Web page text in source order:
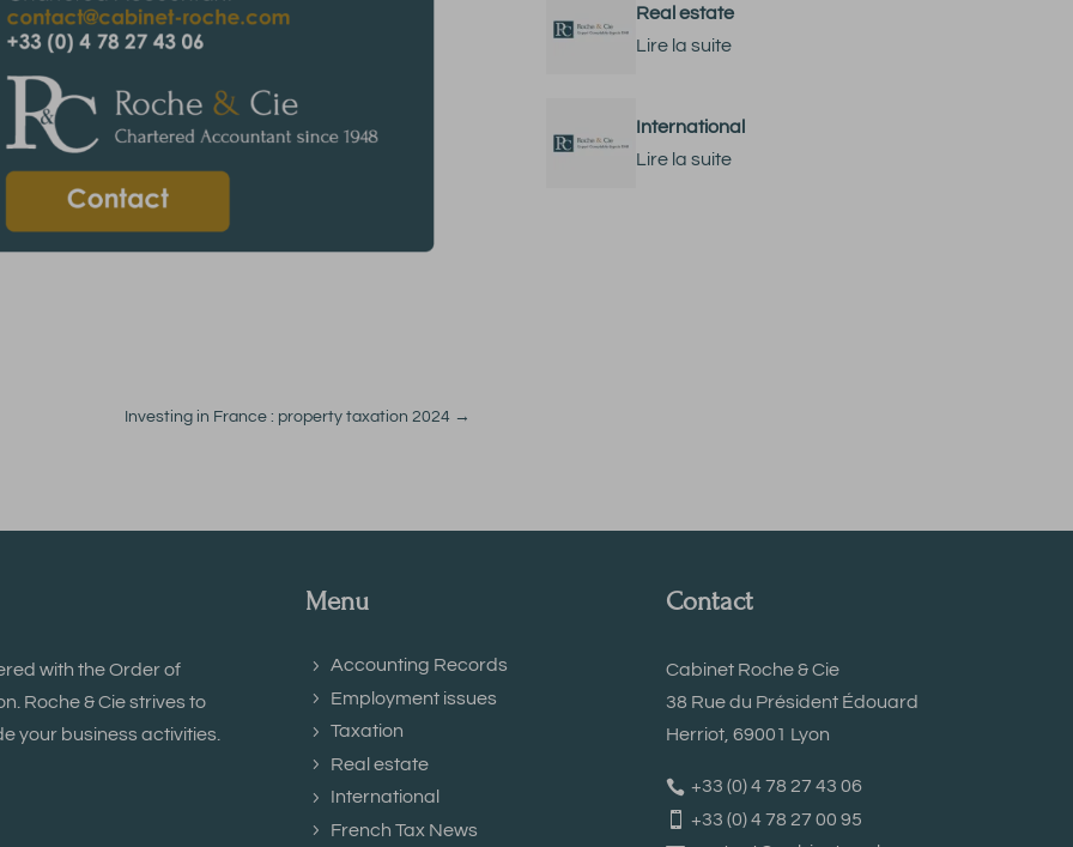
Investing in France : property taxation 2024 →
Real estate
Lire la suite
International
Lire la suite
with the Order of
Roche & Cie strives to
your business activities.
Menu
Accounting Records
Employment issues
Taxation
Real estate
International
French Tax News
Contact
Cabinet Roche & Cie
38 Rue du Président Édouard
Herriot, 69001 Lyon
+33 (0) 4 78 27 43 06
+33 (0) 4 78 27 00 95